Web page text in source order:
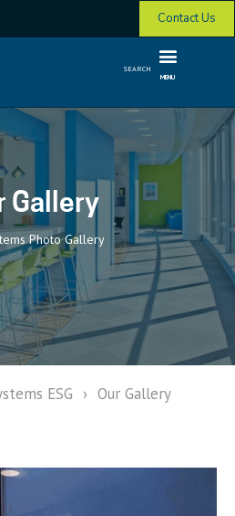
Contact Us
SEARCH
MENU
Gallery
Photo Gallery
ESG › Our Gallery